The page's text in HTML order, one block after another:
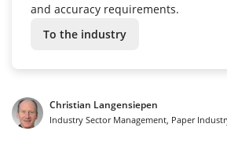
and accuracy requirements.
To the industry
Christian Langensiepen
Industry Sector Management, Paper